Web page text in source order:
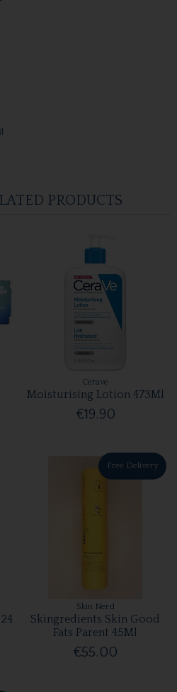
PRODUCTS
Cerave
Moisturising Lotion 473Ml
€19.90
Free Delivery
Skin Nerd
Skingredients Skin Good
Fats Parent 45Ml
€55.00